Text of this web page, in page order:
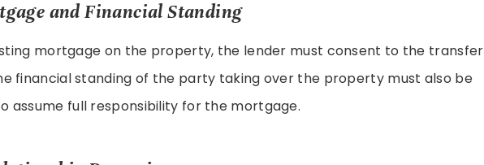
and Financial Standing
mortgage on the property, the lender must consent to the transfer
financial standing of the party taking over the property must also be
assume full responsibility for the mortgage.